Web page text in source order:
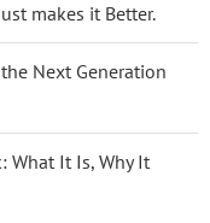
makes it Better.
Next Generation
What It Is, Why It